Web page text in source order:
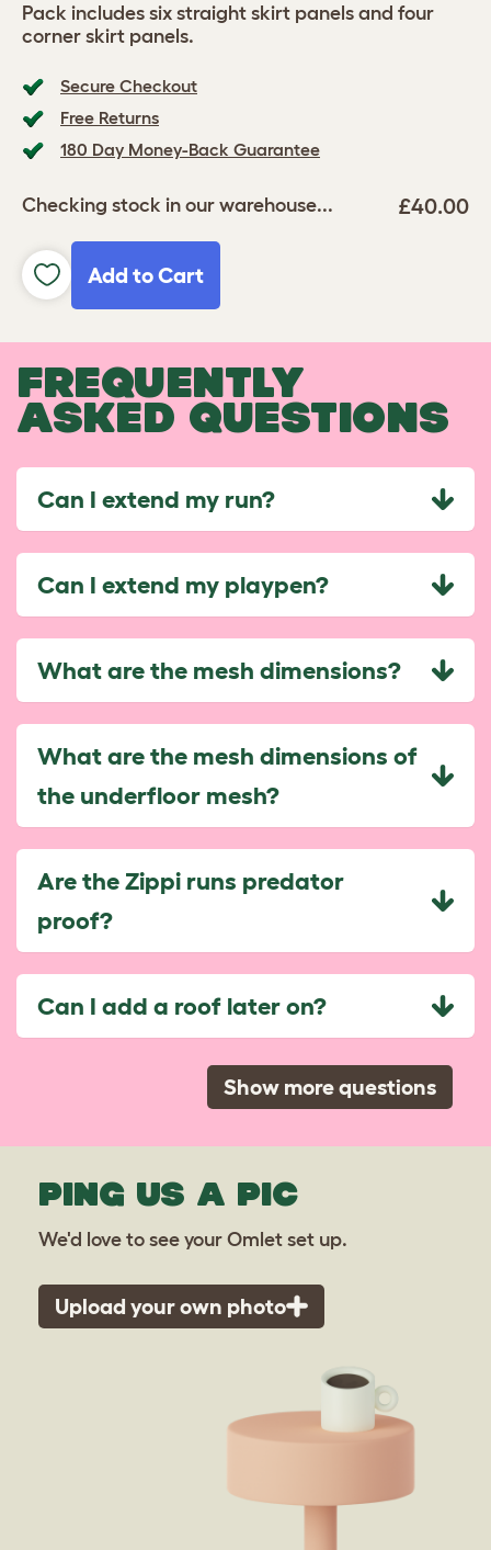
Secure Checkout
Free Returns
180 Day Money-Back Guarantee
Checking stock in our warehouse... £40.00
Add to Cart
Pack includes six straight skirt panels and four
corner skirt panels.
FREQUENTLY
ASKED QUESTIONS
Can I extend my run?
Can I extend my playpen?
What are the mesh dimensions?
What are the mesh dimensions of
the underfloor mesh?
Are the Zippi runs predator
proof?
Can I add a roof later on?
Show more questions
PING US A PIC
We'd love to see your Omlet set up.
Upload your own photo